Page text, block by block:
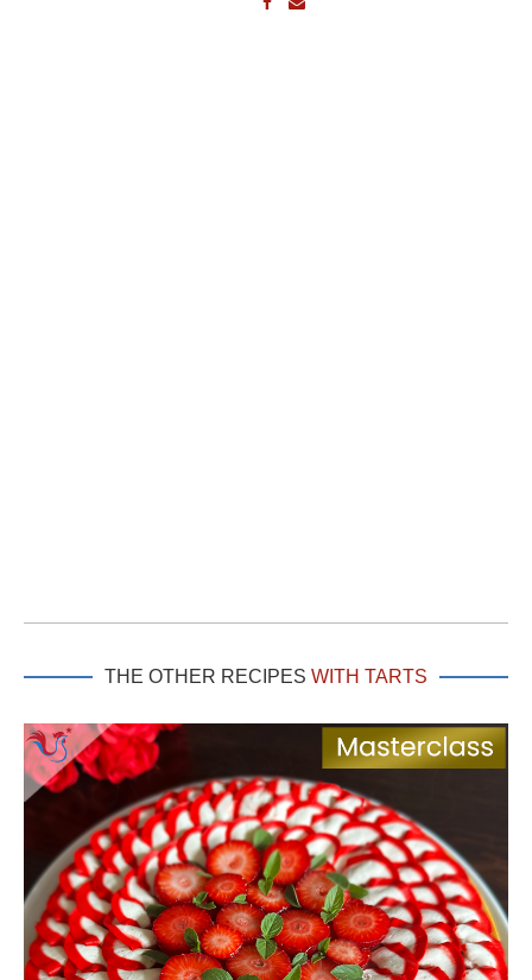
THE OTHER RECIPES WITH TARTS